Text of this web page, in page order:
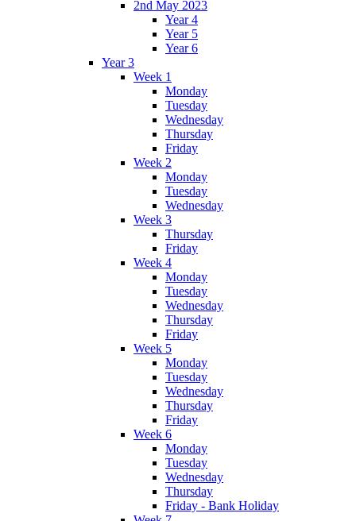
2nd May 2023
Year 4
Year 5
Year 6
Year 3
Week 1
Monday
Tuesday
Wednesday
Thursday
Friday
Week 2
Monday
Tuesday
Wednesday
Week 3
Thursday
Friday
Week 4
Monday
Tuesday
Wednesday
Thursday
Friday
Week 5
Monday
Tuesday
Wednesday
Thursday
Friday
Week 6
Monday
Tuesday
Wednesday
Thursday
Friday - Bank Holiday